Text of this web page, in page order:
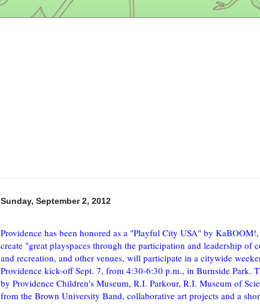
Sunday, September 2, 2012
Providence has been honored as a "Playful City USA" by
create "great playspaces through the participation and leadership of
and recreation, and other venues, will participate in a citywide
Providence kick-off Sept. 7, from 4:30-6:30 p.m., in Burnside Park.
by Providence Children's Museum, R.I. Parkour, R.I. Museum of
from the Brown University Band, collaborative art projects and a